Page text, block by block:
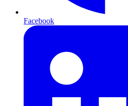
Facebook